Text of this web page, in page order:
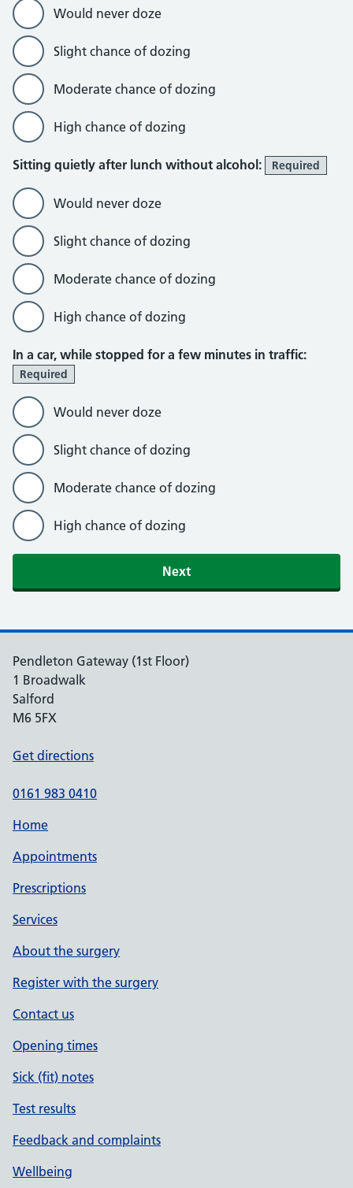
Would never doze
Slight chance of dozing
Moderate chance of dozing
High chance of dozing
Sitting quietly after lunch without alcohol: Required
Would never doze
Slight chance of dozing
Moderate chance of dozing
High chance of dozing
In a car, while stopped for a few minutes in traffic:
Required
Would never doze
Slight chance of dozing
Moderate chance of dozing
High chance of dozing
Next
Pendleton Gateway (1st Floor)
1 Broadwalk
Salford
M6 5FX
Get directions
0161 983 0410
Home
Appointments
Prescriptions
Services
About the surgery
Register with the surgery
Contact us
Opening times
Sick (fit) notes
Test results
Feedback and complaints
Wellbeing